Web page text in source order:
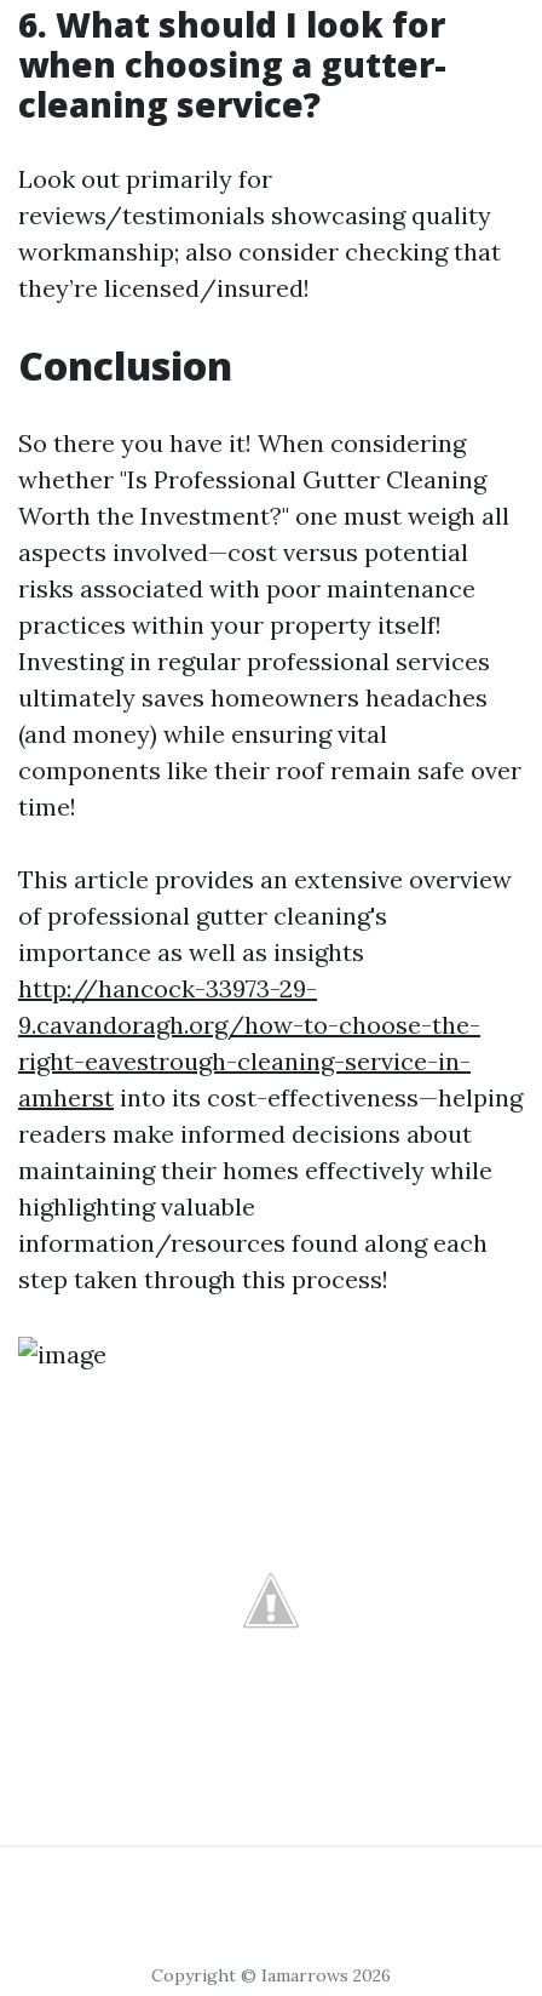
6. What should I look for
when choosing a gutter-
cleaning service?
Look out primarily for
reviews/testimonials showcasing quality
workmanship; also consider checking that
they’re licensed/insured!
Conclusion
So there you have it! When considering
whether "Is Professional Gutter Cleaning
Worth the Investment?" one must weigh all
aspects involved—cost versus potential
risks associated with poor maintenance
practices within your property itself!
Investing in regular professional services
ultimately saves homeowners headaches
(and money) while ensuring vital
components like their roof remain safe over
time!
This article provides an extensive overview
of professional gutter cleaning's
importance as well as insights
http://hancock-33973-29-
9.cavandoragh.org/how-to-choose-the-
right-eavestrough-cleaning-service-in-
amherst into its cost-effectiveness—helping
readers make informed decisions about
maintaining their homes effectively while
highlighting valuable
information/resources found along each
step taken through this process!
Copyright © Iamarrows 2026